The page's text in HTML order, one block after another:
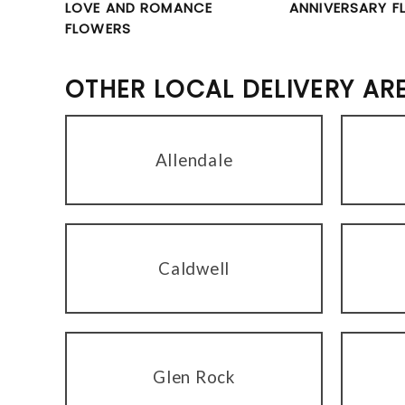
LOVE AND ROMANCE
FLOWERS
ANNIVERSARY
OTHER LOCAL DELIVERY
Allendale
Caldwell
Glen Rock